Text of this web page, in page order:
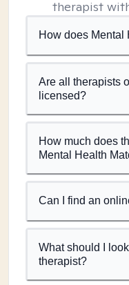
therapist
How does Mental
Are all therapists
licensed?
How much does
Mental Health
Can I find an
What should I
therapist?